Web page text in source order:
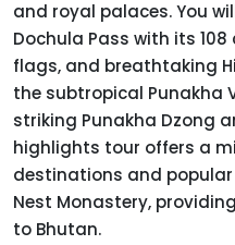
and royal palaces. You
Dochula Pass with its
flags, and breathtaking
the subtropical Punakha
striking Punakha Dzong
highlights tour offers a
destinations and
Nest Monastery,
to Bhutan.